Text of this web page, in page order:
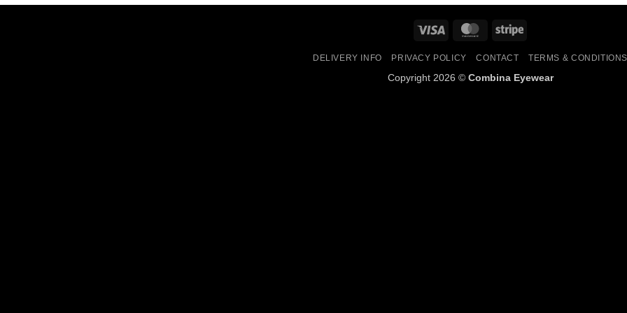
Visa MasterCardStripe
DELIVERY INFO PRIVACY POLICY CONTACT TERMS &
Copyright 2026 © Combina Eyewear